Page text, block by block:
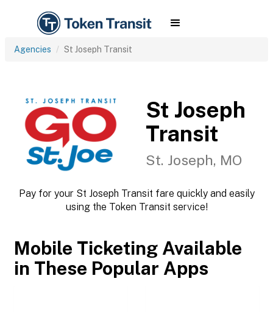
Agencies St Joseph Transit
St Joseph
Transit
St. Joseph, MO
Pay for your St Joseph Transit fare quickly and easily
using the Token Transit service!
Mobile Ticketing Available
in These Popular Apps